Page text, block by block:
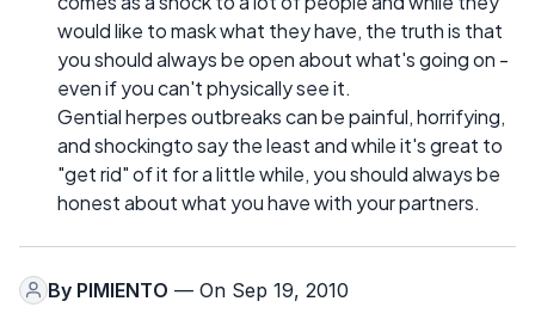
would like to mask what they have, the truth is that
you should always be open about what's going on -
even if you can't physically see it.
Gential herpes outbreaks can be painful, horrifying,
and shockingto say the least and while it's great to
"get rid" of it for a little while, you should always be
honest about what you have with your partners.
By PIMIENTO — On Sep 19, 2010